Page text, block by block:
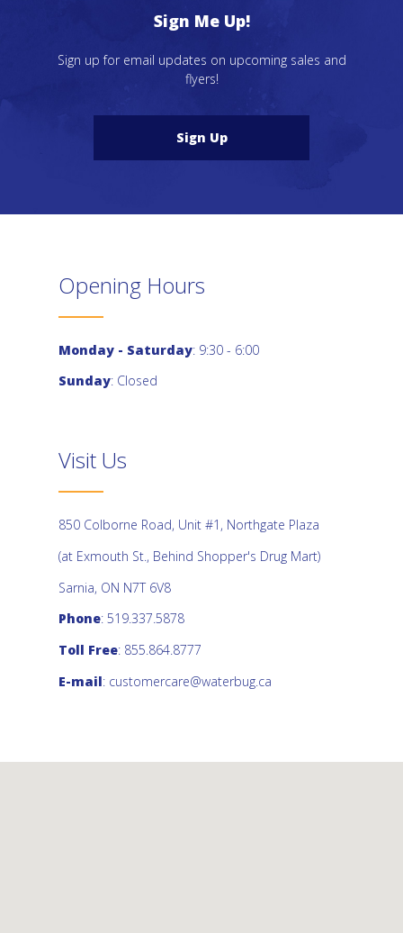
Sign Me Up!
Sign up for email updates on upcoming sales and
flyers!
Sign Up
Opening Hours
Monday - Saturday: 9:30 - 6:00
Sunday: Closed
Visit Us
850 Colborne Road, Unit #1, Northgate Plaza
(at Exmouth St., Behind Shopper's Drug Mart)
Sarnia, ON N7T 6V8
Phone: 519.337.5878
Toll Free: 855.864.8777
E-mail: customercare@waterbug.ca